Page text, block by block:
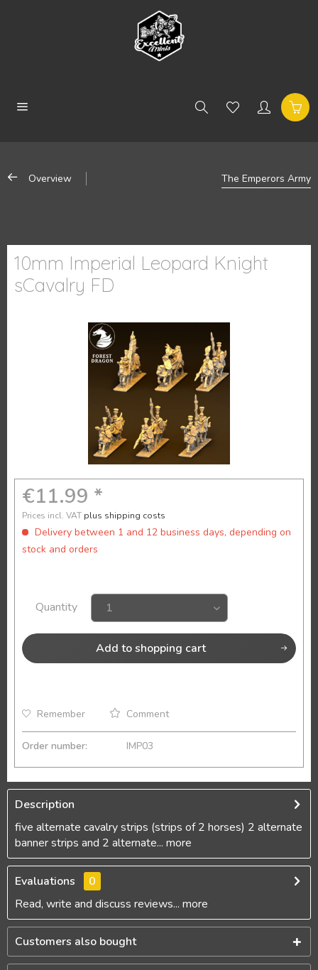
Overview The Emperors Army
10mm Imperial Leopard Knight
sCavalry FD
€11.99 *
Prices incl. VAT plus shipping costs
Delivery between 1 and 12 business days, depending on
stock and orders
Quantity
Add to shopping cart
Remember Comment
Order number: IMP03
Description
five alternate cavalry strips (strips of 2 horses) 2 alternate
banner strips and 2 alternate... more
Evaluations
0
Read, write and discuss reviews... more
Customers also bought